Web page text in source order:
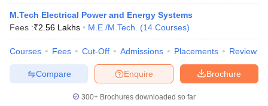
M.Tech Electrical Power and Energy Systems
Fees :₹2.56 Lakhs M.E /M.Tech. (14 Courses)
Courses Fees Cut-Off Admissions Placements Review
Brochure
Enquire
Compare
300+ Brochures downloaded so far